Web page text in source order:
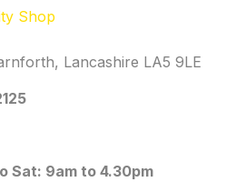
Shop
Lancashire LA5 9LE
Sat: 9am to 4.30pm